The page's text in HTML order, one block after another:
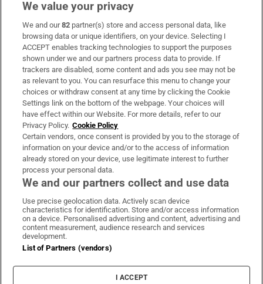
Subscribe
Support
About Us
Irish Times Products & Services
OUR PARTNERS:
Irish Times on WhatsApp
Irish Times on Facebook
Irish Times on X
Irish Times on LinkedIn
Irish Times on Instagram
Terms & Conditions
Privacy Policy
Cookie Information
Cookie Settings
We value your privacy
We and our82 partner(s) store and access personal data, like
browsing data or unique identifiers, on your device. Selecting I
ACCEPT enables tracking technologies to support the purposes
shown under we and our partners process data to provide. If
trackers are disabled, some content and ads you see may not be
as relevant to you. You can resurface this menu to change your
choices or withdraw consent at any time by clicking the Cookie
Settings link on the bottom of the webpage. Your choices will
have effect within our Website. For more details, refer to our
Privacy Policy. Cookie Policy
Certain vendors, once consent is provided by you to the storage of
information on your device and/or to the access of information
already stored on your device, use legitimate interest to further
process your personal data.
We and our partners collect and use data
Use precise geolocation data. Actively scan device
characteristics for identification. Store and/or access information
on a device. Personalised advertising and content, advertising and
content measurement, audience research and services
development.
List of Partners (vendors)
I ACCEPT